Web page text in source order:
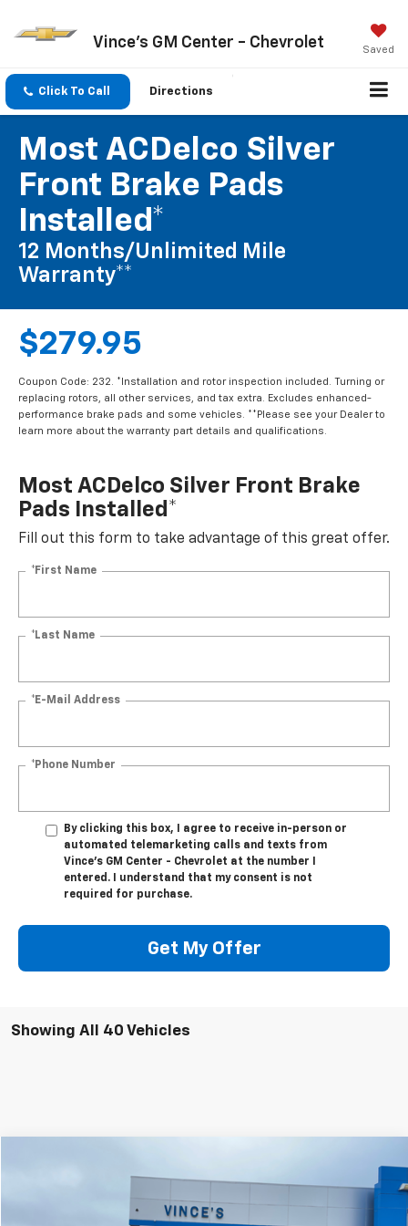
Vince's GM Center - Chevrolet Saved
Click To Call Directions
Most ACDelco Silver
Front Brake Pads
Installed*
12 Months/Unlimited Mile
Warranty**
$279.95
Coupon Code: 232. *Installation and rotor inspection included. Turning or
replacing rotors, all other services, and tax extra. Excludes enhanced-
performance brake pads and some vehicles. **Please see your Dealer to
learn more about the warranty part details and qualifications.
Most ACDelco Silver Front Brake
Pads Installed*
Fill out this form to take advantage of this great offer.
*First Name
*Last Name
*E-Mail Address
*Phone Number
By clicking this box, I agree to receive in-person or
automated telemarketing calls and texts from
Vince's GM Center - Chevrolet at the number I
entered. I understand that my consent is not
required for purchase.
Get My Offer
Showing All 40 Vehicles
Price Drop
3GTUUDED8RG278470Stock:P2900
$46,999
SALE PRICE